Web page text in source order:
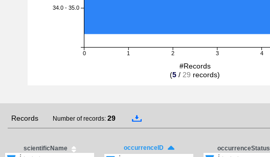
0 1 2 3 4
34.0 - 35.0
#Records
(5 / 29 records)
Records Number of records: 29
scientificName occurrenceID occurrenceStatus